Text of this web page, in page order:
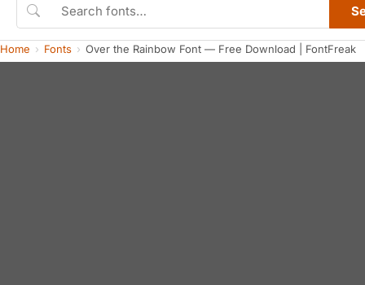
Home Fonts Over the Rainbow Font — Free Download | FontFreak